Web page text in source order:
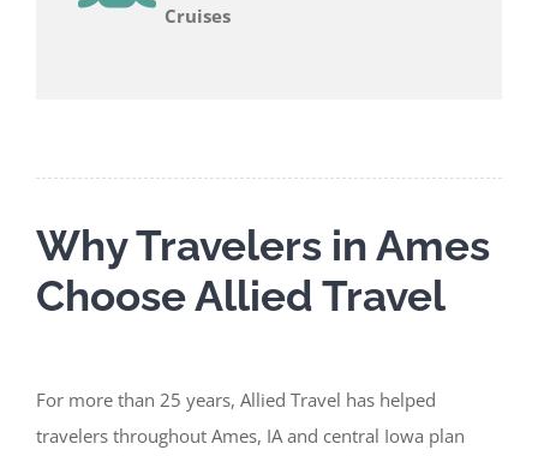
Cruises
Why Travelers in Ames
Choose Allied Travel
For more than 25 years, Allied Travel has helped
travelers throughout Ames, IA and central Iowa plan